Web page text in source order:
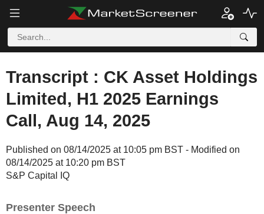
Transcript : CK Asset Holdings
Limited, H1 2025 Earnings
Call, Aug 14, 2025
Published on 08/14/2025 at 10:05 pm BST - Modified on
08/14/2025 at 10:20 pm BST
S&P Capital IQ
Presenter Speech